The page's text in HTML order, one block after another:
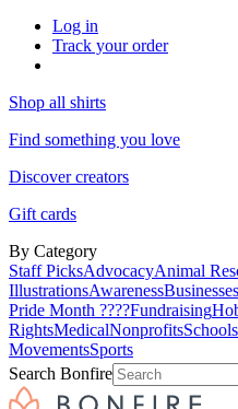
Log in
Track your order
Shop all shirts
Find something you love
Discover creators
Gift cards
By Category
Staff PicksAdvocacyAnimal
IllustrationsAwarenessBusinesses
Pride Month ????Fundraising
RightsMedicalNonprofitsSchools
MovementsSports
Search Bonfire